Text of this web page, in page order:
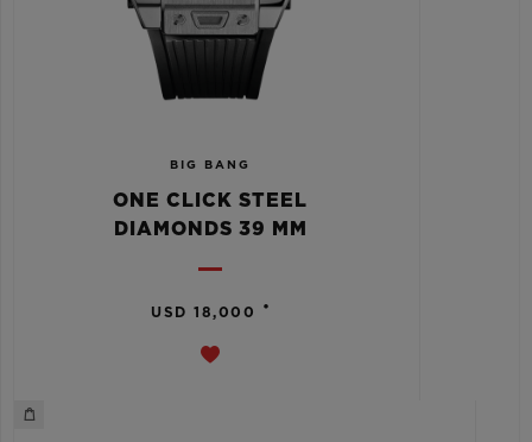
BIG BANG
ONE CLICK STEEL
DIAMONDS 39 MM
USD 18,000 •